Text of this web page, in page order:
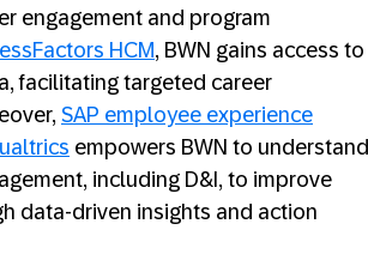
engagement and program
HCM, BWN gains access to
facilitating targeted career
SAP employee experience
empowers BWN to understand
including D&I, to improve
data-driven insights and action